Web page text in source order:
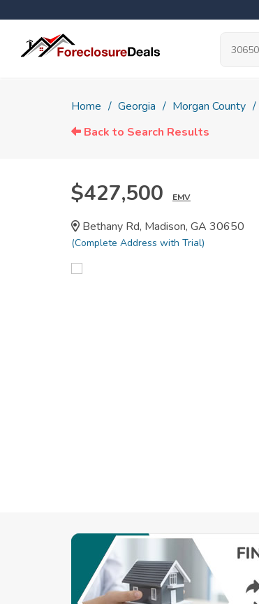
Home Georgia Morgan County
Back to Search Results
$427,500 EMV
Bethany Rd, Madison, GA 30650
(Complete Address with Trial)